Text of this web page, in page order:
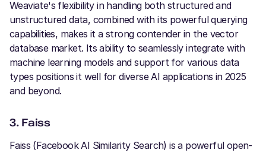
Weaviate's flexibility in handling both structured and
unstructured data, combined with its powerful querying
capabilities, makes it a strong contender in the vector
database market. Its ability to seamlessly integrate with
machine learning models and support for various data
types positions it well for diverse AI applications in 2025
and beyond.
3. Faiss
Faiss (Facebook AI Similarity Search) is a powerful open-